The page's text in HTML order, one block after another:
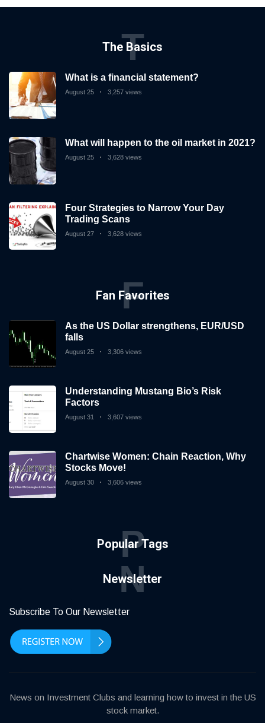
The Basics
T
What is a financial statement?
August 25 3,257 views
What will happen to the oil market in 2021?
August 25 3,628 views
Four Strategies to Narrow Your Day
Trading Scans
August 27 3,628 views
Fan Favorites
F
As the US Dollar strengthens, EUR/USD
falls
August 25 3,306 views
Understanding Mustang Bio’s Risk
Factors
August 31 3,607 views
Chartwise Women: Chain Reaction, Why
Stocks Move!
August 30 3,606 views
Popular Tags
P
Newsletter
N
Subscribe To Our Newsletter
News on Investment Clubs and learning how to invest in the US
stock market.